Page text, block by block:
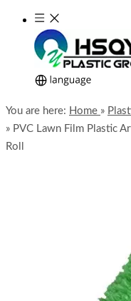
You are here: Home »
» PVC Lawn Film Plastic
Roll